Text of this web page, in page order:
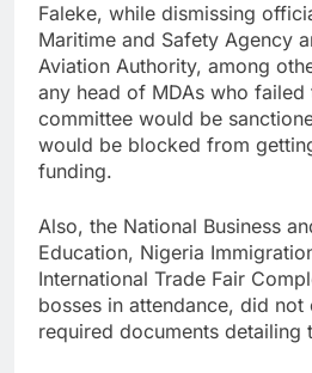
Faleke, while dismissing
Maritime and Safety Agency
Aviation Authority, among
any head of MDAs who
committee would be
would be blocked from
funding.
Also, the National Business
Education, Nigeria
International Trade Fair
bosses in attendance, did
required documents detailing